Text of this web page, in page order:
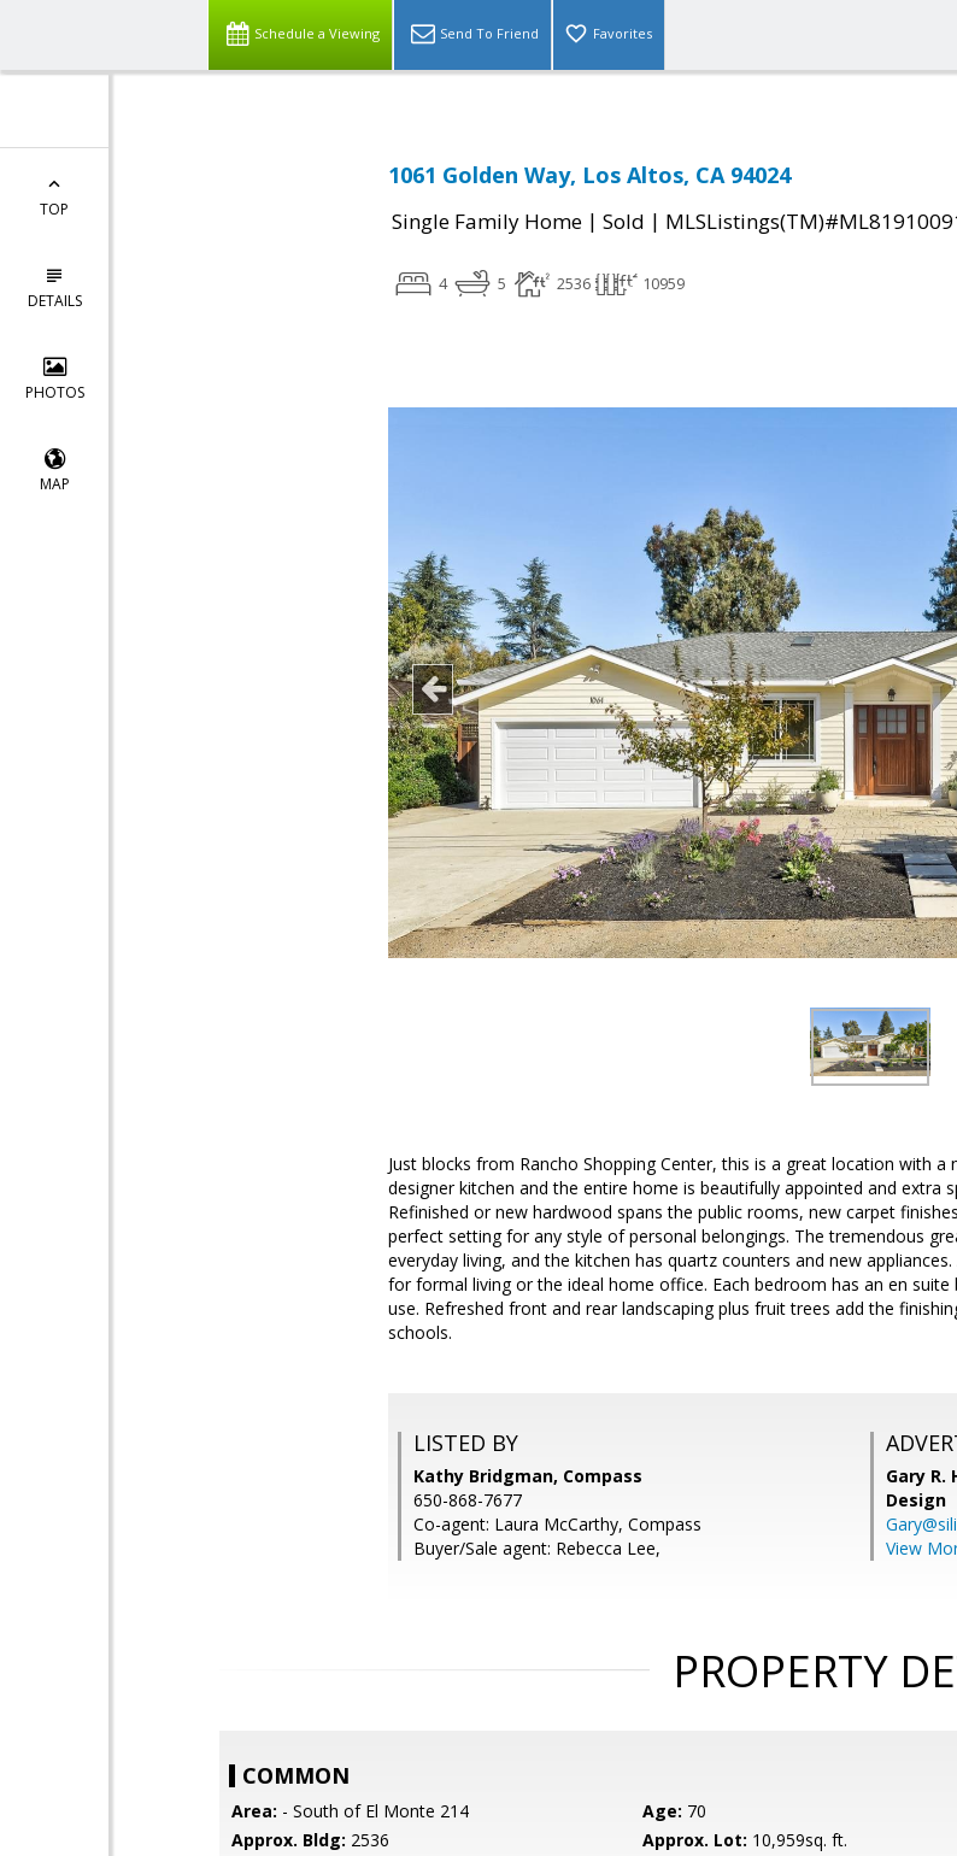
Schedule a Viewing Send To Friend Favorites
TOP
DETAILS
PHOTOS
MAP
1061 Golden Way, Los Altos, CA 94024
Single Family Home | Sold |
4 5 2536 10959
Just blocks from Rancho Shopping Center, this is a great location with
designer kitchen and the entire home is beautifully appointed and extra
Refinished or new hardwood spans the public rooms, new carpet
perfect setting for any style of personal belongings. The tremendous
everyday living, and the kitchen has quartz counters and new
for formal living or the ideal home office. Each bedroom has an en
use. Refreshed front and rear landscaping plus fruit trees add the
schools.
LISTED BY
Kathy Bridgman, Compass
650-868-7677
Co-agent: Laura McCarthy, Compass
Buyer/Sale agent: Rebecca Lee,
Gary R.
Design
View
PROPERTY
COMMON
Area: - South of El Monte 214 Age: 70
Approx. Bldg: 2536 Approx. Lot: 10,959sq. ft.